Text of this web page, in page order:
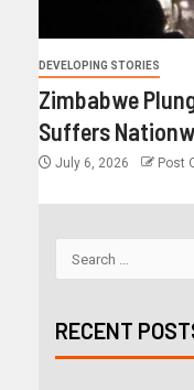
DEVELOPING STORIES
Zimbabwe
Suffers
July 6, 2026 Post
RECENT